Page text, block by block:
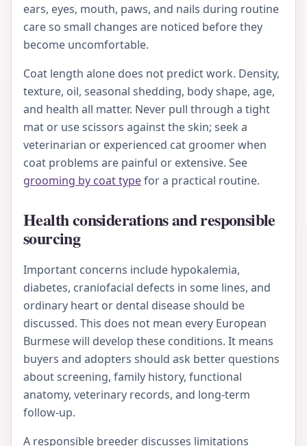
ears, eyes, mouth, paws, and nails during routine
care so small changes are noticed before they
become uncomfortable.
Coat length alone does not predict work. Density,
texture, oil, seasonal shedding, body shape, age,
and health all matter. Never pull through a tight
mat or use scissors against the skin; seek a
veterinarian or experienced cat groomer when
coat problems are painful or extensive. See
grooming by coat typefor a practical routine.
Health considerations and responsible
sourcing
Important concerns include hypokalemia,
diabetes, craniofacial defects in some lines, and
ordinary heart or dental disease should be
discussed. This does not mean every European
Burmese will develop these conditions. It means
buyers and adopters should ask better questions
about screening, family history, functional
anatomy, veterinary records, and long-term
follow-up.
A responsible breeder discusses limitations